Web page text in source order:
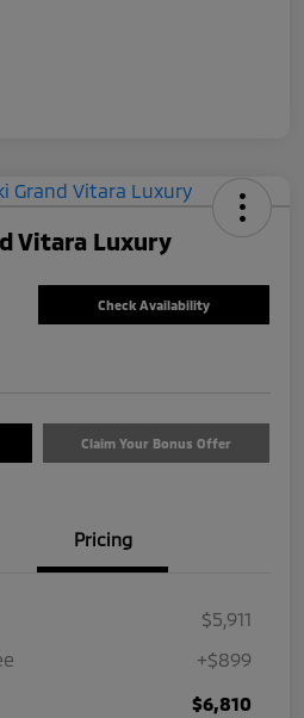
Vitara Luxury
Check Availability
Claim Your Bonus Offer
Pricing
$5,911
+$899
$6,810